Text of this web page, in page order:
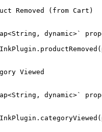
Removed (from Cart)
<String , dynamic>`
productRemoved
Viewed
<String , dynamic>`
categoryViewed